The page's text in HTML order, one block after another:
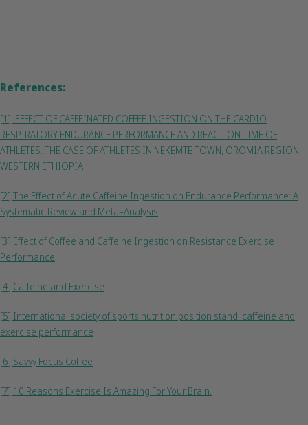
References:
[1] EFFECT OF CAFFEINATED COFFEE INGESTION ON THE CARDIO
RESPIRATORY ENDURANCE PERFORMANCE AND REACTION TIME OF
ATHLETES: THE CASE OF ATHLETES IN NEKEMTE TOWN, OROMIA REGION,
WESTERN ETHIOPIA
[2] The Effect of Acute Caffeine Ingestion on Endurance Performance: A
Systematic Review and Meta–Analysis
[3] Effect of Coffee and Caffeine Ingestion on Resistance Exercise
Performance
[4] Caffeine and Exercise
[5] International society of sports nutrition position stand: caffeine and
exercise performance
[6] Savvy Focus Coffee
[7] 10 Reasons Exercise Is Amazing For Your Brain.